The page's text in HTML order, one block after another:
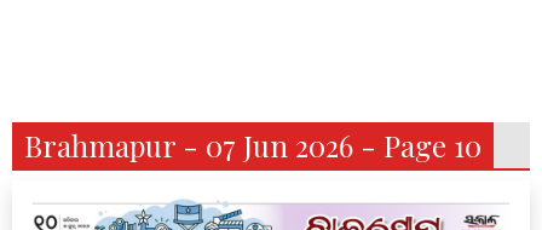
Brahmapur - 07 Jun 2026 - Page 10